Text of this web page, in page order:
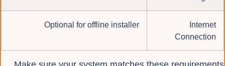
Internet
Connection
Optional for offline installer